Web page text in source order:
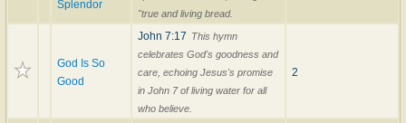
Splendor
"true and living bread.
God Is So
Good
John 7:17 This hymn
celebrates God's goodness and
care, echoing Jesus's promise
in John 7 of living water for all
who believe.
2